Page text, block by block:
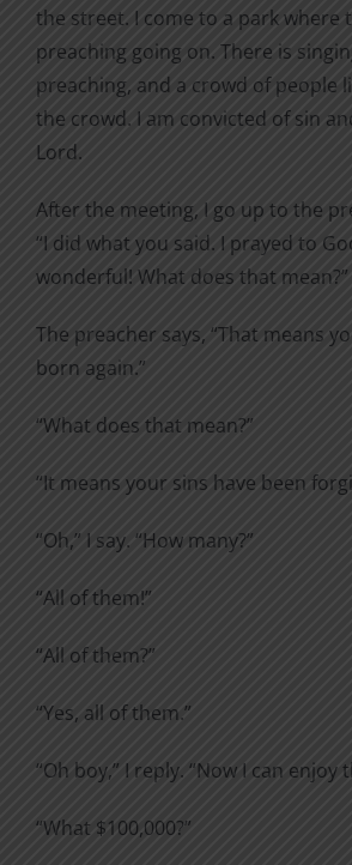
the street. I come to a park where
preaching going on. There is
preaching, and a crowd of people
the crowd. I am convicted of sin
Lord.
After the meeting, I go up to the
“I did what you said. I prayed to
wonderful! What does that mean?”
The preacher says, “That means
born again.”
“What does that mean?”
“It means your sins have been
“Oh,” I say. “How many?”
“All of them!”
“All of them?”
“Yes, all of them.”
“Oh boy,” I reply. “Now I can enjoy
“What $100,000?”